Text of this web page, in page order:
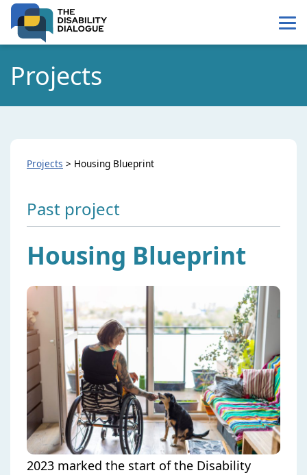
Skip
to
Skip
to
Projects
Projects > Housing Blueprint
Past project
Housing Blueprint
2023 marked the start of the Disability